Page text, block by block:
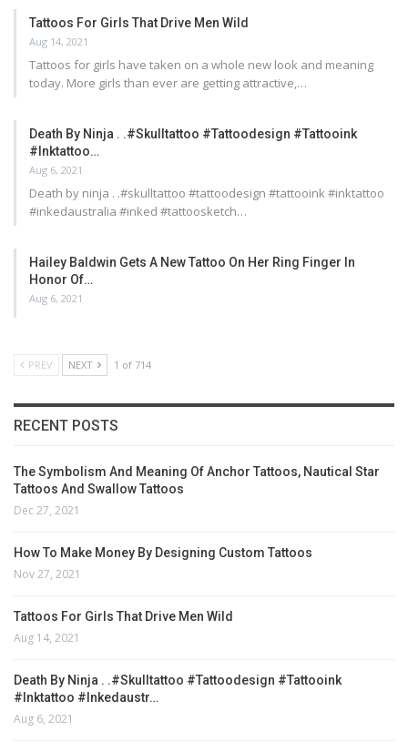
Tattoos For Girls That Drive Men Wild
Aug 14, 2021
Tattoos for girls have taken on a whole new look and meaning
today. More girls than ever are getting attractive,…
Death By Ninja . .#skulltattoo #tattoodesign #tattooink
#inktattoo…
Aug 6, 2021
Death by ninja . .#skulltattoo #tattoodesign #tattooink #inktattoo
#inkedaustralia #inked #tattoosketch…
Hailey Baldwin Gets A New Tattoo On Her Ring Finger In
Honor Of…
Aug 6, 2021
PREV NEXT 1 of 714
RECENT POSTS
The Symbolism And Meaning Of Anchor Tattoos, Nautical Star
Tattoos And Swallow Tattoos
Dec 27, 2021
How To Make Money By Designing Custom Tattoos
Nov 27, 2021
Tattoos For Girls That Drive Men Wild
Aug 14, 2021
Death By Ninja . .#skulltattoo #tattoodesign #tattooink
#inktattoo #inkedaustr…
Aug 6, 2021